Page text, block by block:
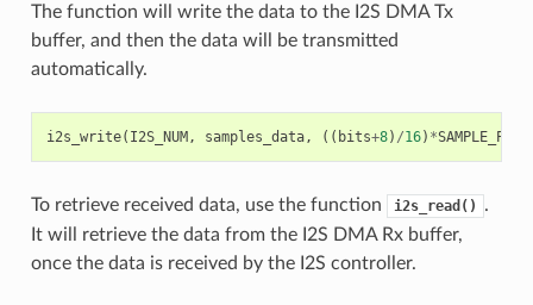
The function will write the data to the I2S DMA Tx
buffer, and then the data will be transmitted
automatically.
i2s_write( I2S_NUM, samples_data, (( bits+8) /16) *
To retrieve received data, use the function i2s_read()
.
It will retrieve the data from the I2S DMA Rx buffer,
once the data is received by the I2S controller.